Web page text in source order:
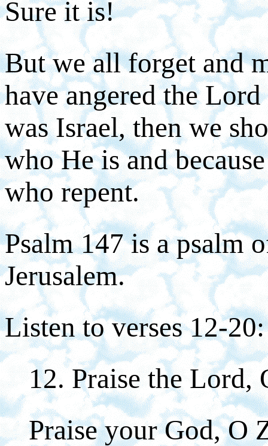
Sure it is!
But we all forget and
have angered the
was Israel, then we
who He is and
who repent.
Psalm 147 is a psalm
Jerusalem.
Listen to verses 12-20:
12. Praise the Lord,
Praise your God, O